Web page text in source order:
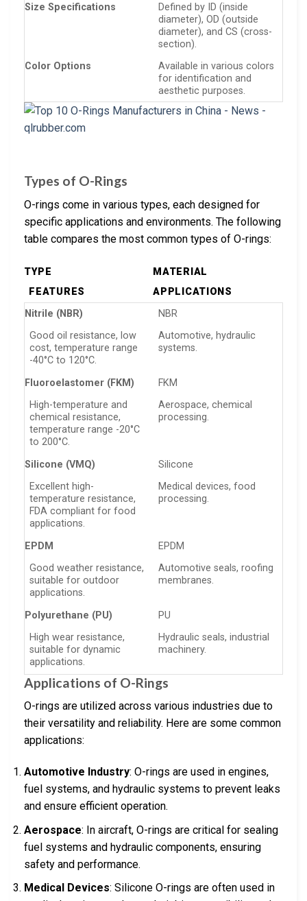
Size Specifications
Defined by ID (inside
diameter), OD (outside
diameter), and CS (cross-
section).
Color Options
Available in various colors
for identification and
aesthetic purposes.
Types of O-Rings
O-rings come in various types, each designed for
specific applications and environments. The following
table compares the most common types of O-rings:
TYPE
MATERIAL
FEATURES
APPLICATIONS
Nitrile (NBR)
NBR
Good oil resistance, low
cost, temperature range
-40°C to 120°C.
Automotive, hydraulic
systems.
Fluoroelastomer (FKM)
FKM
High-temperature and
chemical resistance,
temperature range -20°C
to 200°C.
Aerospace, chemical
processing.
Silicone (VMQ)
Silicone
Excellent high-
temperature resistance,
FDA compliant for food
applications.
Medical devices, food
processing.
EPDM
EPDM
Good weather resistance,
suitable for outdoor
applications.
Automotive seals, roofing
membranes.
Polyurethane (PU)
PU
High wear resistance,
suitable for dynamic
applications.
Hydraulic seals, industrial
machinery.
Applications of O-Rings
O-rings are utilized across various industries due to
their versatility and reliability. Here are some common
applications:
Automotive Industry: O-rings are used in engines,
fuel systems, and hydraulic systems to prevent leaks
and ensure efficient operation.
Aerospace: In aircraft, O-rings are critical for sealing
fuel systems and hydraulic components, ensuring
safety and performance.
Medical Devices: Silicone O-rings are often used in